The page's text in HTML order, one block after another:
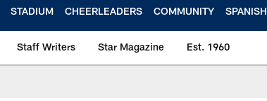
STADIUM CHEERLEADERS COMMUNITY SPANISH
Staff Writers Star Magazine Est. 1960